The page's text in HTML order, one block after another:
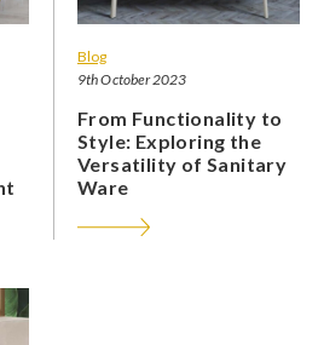
Blog
9th October 2023
From Functionality to
Style: Exploring the
Versatility of Sanitary
Ware